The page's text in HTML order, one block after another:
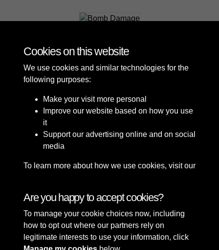
Terms & Conditions
Privacy Policy
Cookie Policy
Copyright © 2026 Sefton
Council Library & Local
Studies
Cookies on this website
We use cookies and similar technologies for the
following purposes:
Make your visit more personal
Improve our website based on how you use
it
Support our advertising online and on social
media
To learn more about how we use cookies, visit our
Are you happy to accept cookies?
To manage your cookie choices now, including
how to opt out where our partners rely on
legitimate interests to use your information, click